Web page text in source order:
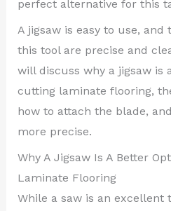
perfect alternative for this
A jigsaw is easy to use,
this tool are precise and
will discuss why a jigsaw is
cutting laminate flooring,
how to attach the blade,
more precise.
Why A Jigsaw Is A Better
Laminate Flooring
While a saw is an excellent